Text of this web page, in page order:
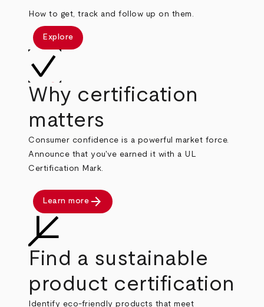
How to get, track and follow up on them.
Explore
Why certification
matters
Consumer confidence is a powerful market force.
Announce that you've earned it with a UL
Certification Mark.
Learn more arrow_forward
Find a sustainable
product certification
Identify eco-friendly products that meet